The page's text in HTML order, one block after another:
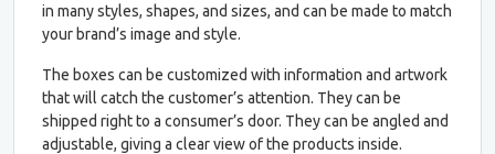
in many styles, shapes, and sizes, and can be made to match
your brand’s image and style.
The boxes can be customized with information and artwork
that will catch the customer’s attention. They can be
shipped right to a consumer’s door. They can be angled and
adjustable, giving a clear view of the products inside.